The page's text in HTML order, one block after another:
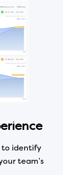
to identify
team’s